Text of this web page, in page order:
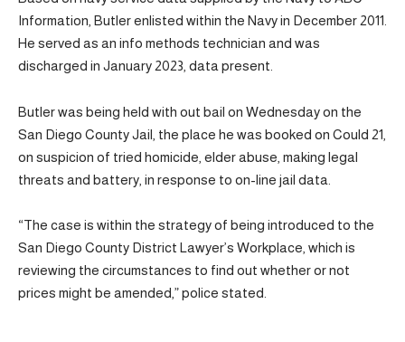
Information, Butler enlisted within the Navy in December 2011.
He served as an info methods technician and was
discharged in January 2023, data present.
Butler was being held with out bail on Wednesday on the
San Diego County Jail, the place he was booked on Could 21,
on suspicion of tried homicide, elder abuse, making legal
threats and battery, in response to on-line jail data.
“The case is within the strategy of being introduced to the
San Diego County District Lawyer’s Workplace, which is
reviewing the circumstances to find out whether or not
prices might be amended,” police stated.